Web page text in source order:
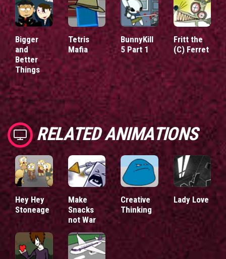
Bigger
and
Better
Things
Tetris
Mafia
BunnyKill
5 Part 1
Fritt the
(C) Ferret
RELATED ANIMATIONS
Hey Hey
Stoneage
Make
Snacks
not War
Creative
Thinking
Lady Love